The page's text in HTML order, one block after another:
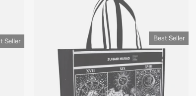
Seller Best Seller